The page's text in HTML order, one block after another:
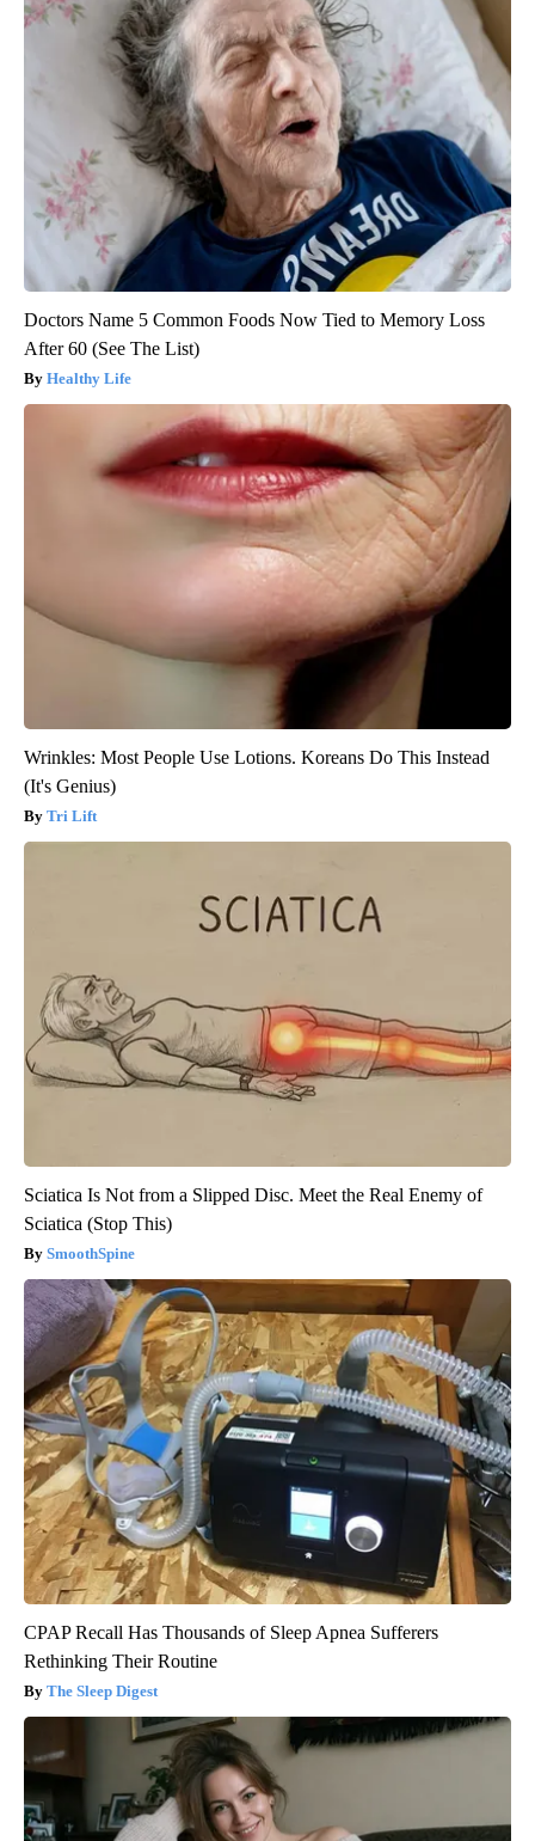
Doctors Name 5 Common Foods Now Tied to Memory Loss
After 60 (See The List)
Healthy Life
Wrinkles: Most People Use Lotions. Koreans Do This Instead
(It's Genius)
Tri Lift
Sciatica Is Not from a Slipped Disc. Meet the Real Enemy of
Sciatica (Stop This)
SmoothSpine
CPAP Recall Has Thousands of Sleep Apnea Sufferers
Rethinking Their Routine
The Sleep Digest